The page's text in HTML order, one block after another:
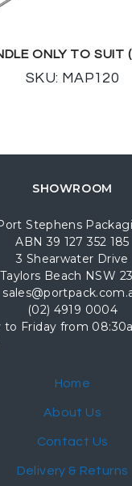
ONLY TO SUIT
SKU: MAP120
SHOWROOM
Stephens
ABN 39 127 352 185
3 Shearwater Drive
Taylors Beach NSW
(02) 4919 0004
to Friday from
Home
About Us
Contact Us
Delivery & Returns